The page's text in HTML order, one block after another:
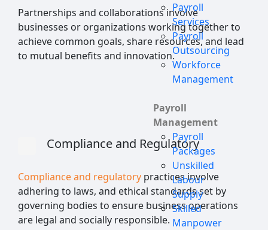
Payroll
Services
Payroll
Outsourcing
Workforce
Management
Payroll
Management
Payroll
Packages
Unskilled
Labour
Supply
Skilled
Manpower
Partnerships and collaborations involve
businesses or organizations working together to
achieve common goals, share resources, and lead
to mutual benefits and innovation.
Compliance and Regulatory
Compliance and regulatory practices involve
adhering to laws, and ethical standards set by
governing bodies to ensure business operations
are legal and socially responsible.